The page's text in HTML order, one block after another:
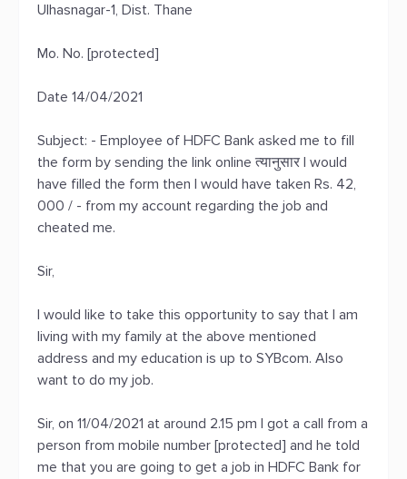
Ulhasnagar-1, Dist. Thane
Mo. No. [protected]
Date 14/04/2021
Subject: - Employee of HDFC Bank asked me to fill
the form by sending the link online त्यानुसार I would
have filled the form then I would have taken Rs. 42,
000 / - from my account regarding the job and
cheated me.
Sir,
I would like to take this opportunity to say that I am
living with my family at the above mentioned
address and my education is up to SYBcom. Also
want to do my job.
Sir, on 11/04/2021 at around 2.15 pm I got a call from a
person from mobile number [protected] and he told
me that you are going to get a job in HDFC Bank for